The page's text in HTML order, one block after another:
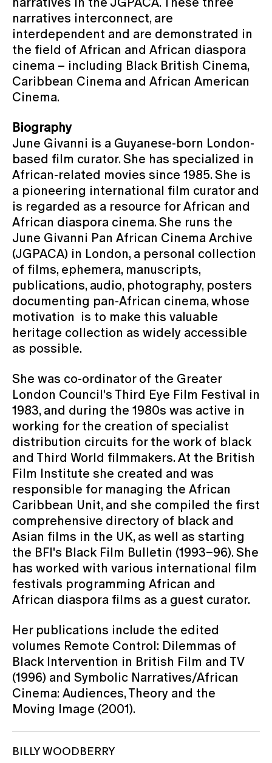
narratives interconnect, are
interdependent and are demonstrated in
the field of African and African diaspora
cinema – including Black British Cinema,
Caribbean Cinema and African American
Cinema.
Biography
June Givanni is a Guyanese-born London-
based film curator. She has specialized in
African-related movies since 1985. She is
a pioneering international film curator and
is regarded as a resource for African and
African diaspora cinema. She runs the
June Givanni Pan African Cinema Archive
(JGPACA) in London, a personal collection
of films, ephemera, manuscripts,
publications, audio, photography, posters
documenting pan-African cinema, whose
motivation is to make this valuable
heritage collection as widely accessible
as possible.
She was co-ordinator of the Greater
London Council's Third Eye Film Festival in
1983, and during the 1980s was active in
working for the creation of specialist
distribution circuits for the work of black
and Third World filmmakers. At the British
Film Institute she created and was
responsible for managing the African
Caribbean Unit, and she compiled the first
comprehensive directory of black and
Asian films in the UK, as well as starting
the BFI's Black Film Bulletin (1993–96). She
has worked with various international film
festivals programming African and
African diaspora films as a guest curator.
Her publications include the edited
volumes Remote Control: Dilemmas of
Black Intervention in British Film and TV
(1996) and Symbolic Narratives/African
Cinema: Audiences, Theory and the
Moving Image (2001).
BILLY WOODBERRY